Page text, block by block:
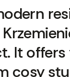
It
cosy